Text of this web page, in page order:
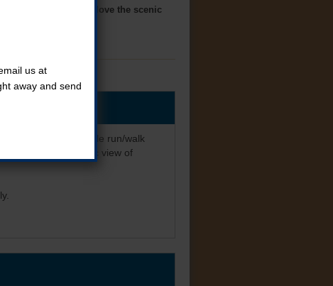
in Panora. You will love the scenic
Come enjoy a 3-mile run/walk
will love the scenic view of
us at
away and send